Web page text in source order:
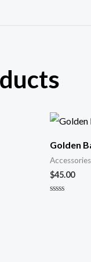
Golden
Accessories
$45.00